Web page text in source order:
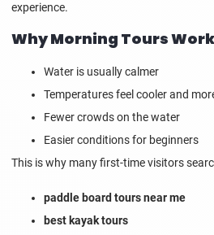
experience.
Why Morning Tours
Water is usually calmer
Temperatures feel cooler and
Fewer crowds on the water
Easier conditions for beginners
This is why many first-time visitors
paddle board tours near me
best kayak tours